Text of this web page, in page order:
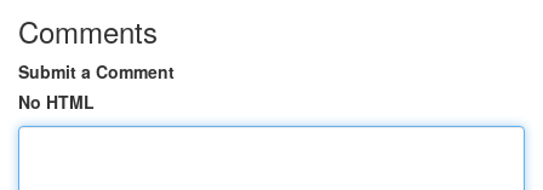
Comments
Submit a Comment
No HTML